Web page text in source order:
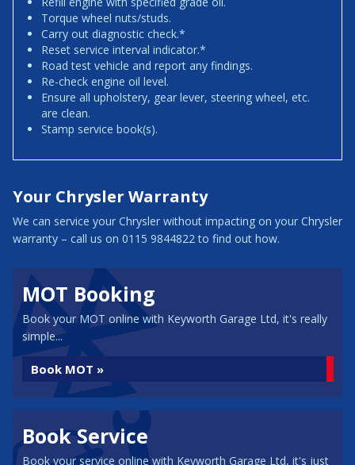
Torque wheel nuts/studs.
Carry out diagnostic check.*
Reset service interval indicator.*
Road test vehicle and report any findings.
Re-check engine oil level.
Ensure all upholstery, gear lever, steering wheel, etc.
are clean.
Stamp service book(s).
Your Chrysler Warranty
We can service your Chrysler without impacting on your Chrysler
warranty – call us on 0115 9844822 to find out how.
MOT Booking
Book your MOT online with Keyworth Garage Ltd, it's really
simple...
Book MOT »
Book Service
Book your service online with Keyworth Garage Ltd, it's just